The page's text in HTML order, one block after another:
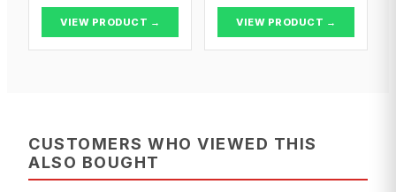
VIEW PRODUCT → VIEW PRODUCT →
CUSTOMERS WHO VIEWED THIS
ALSO BOUGHT